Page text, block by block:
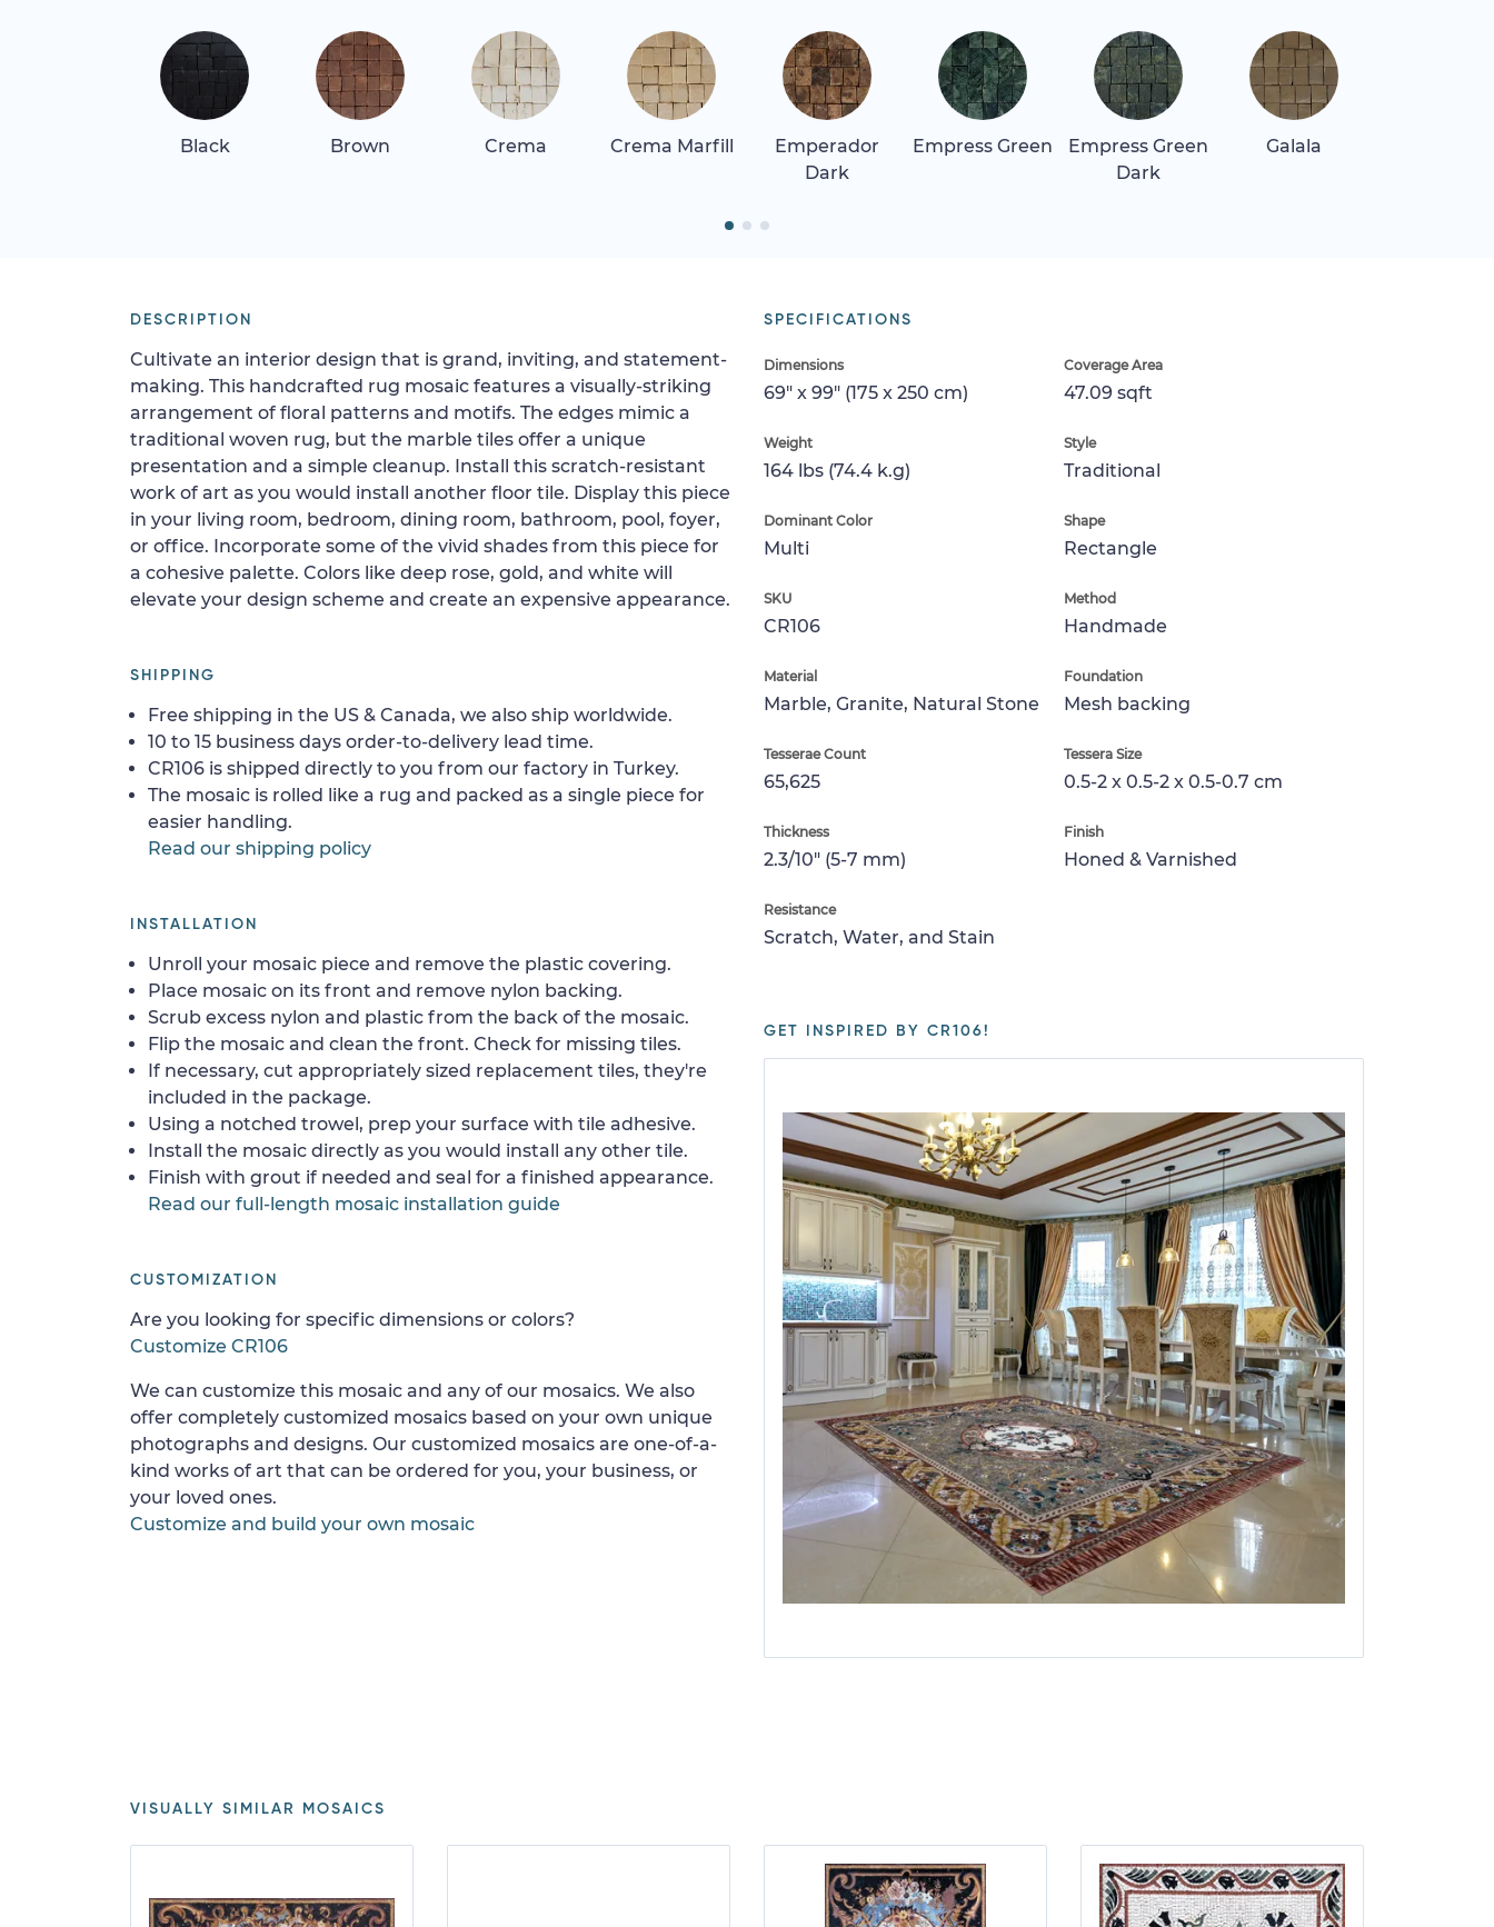
Black Brown Crema Crema Marfill
Emperador
Dark
Empress Green
Empress Green
Dark
Galala
SPECIFICATIONS
Dimensions
69" x 99" (175 x 250 cm)
Coverage Area
47.09 sqft
Weight
164 lbs (74.4 k.g)
Style
Traditional
Dominant Color
Multi
Shape
Rectangle
SKU
CR106
Method
Handmade
Material
Marble, Granite, Natural Stone
Foundation
Mesh backing
Tesserae Count
65,625
Tessera Size
0.5-2 x 0.5-2 x 0.5-0.7 cm
Thickness
2.3/10" (5-7 mm)
Finish
Honed & Varnished
Resistance
Scratch, Water, and Stain
GET INSPIRED BY CR106!
DESCRIPTION
Cultivate an interior design that is grand, inviting, and statement-
making. This handcrafted rug mosaic features a visually-striking
arrangement of floral patterns and motifs. The edges mimic a
traditional woven rug, but the marble tiles offer a unique
presentation and a simple cleanup. Install this scratch-resistant
work of art as you would install another floor tile. Display this piece
in your living room, bedroom, dining room, bathroom, pool, foyer,
or office. Incorporate some of the vivid shades from this piece for
a cohesive palette. Colors like deep rose, gold, and white will
elevate your design scheme and create an expensive appearance.
SHIPPING
Free shipping in the US & Canada, we also ship worldwide.
10 to 15 business days order-to-delivery lead time.
CR106 is shipped directly to you from our factory in Turkey.
The mosaic is rolled like a rug and packed as a single piece for
easier handling.
Read our shipping policy
INSTALLATION
Unroll your mosaic piece and remove the plastic covering.
Place mosaic on its front and remove nylon backing.
Scrub excess nylon and plastic from the back of the mosaic.
Flip the mosaic and clean the front. Check for missing tiles.
If necessary, cut appropriately sized replacement tiles, they're
included in the package.
Using a notched trowel, prep your surface with tile adhesive.
Install the mosaic directly as you would install any other tile.
Finish with grout if needed and seal for a finished appearance.
Read our full-length mosaic installation guide
CUSTOMIZATION
Are you looking for specific dimensions or colors?
Customize CR106
We can customize this mosaic and any of our mosaics. We also
offer completely customized mosaics based on your own unique
photographs and designs. Our customized mosaics are one-of-a-
kind works of art that can be ordered for you, your business, or
your loved ones.
Customize and build your own mosaic
VISUALLY SIMILAR MOSAICS